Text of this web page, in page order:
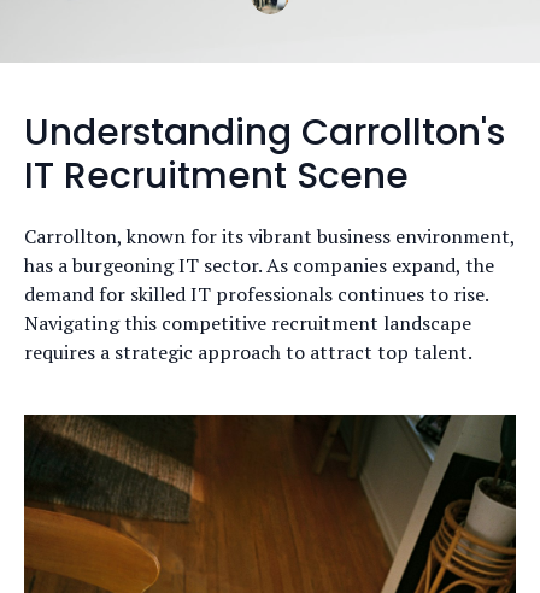
Understanding Carrollton's
IT Recruitment Scene
Carrollton, known for its vibrant business environment,
has a burgeoning IT sector. As companies expand, the
demand for skilled IT professionals continues to rise.
Navigating this competitive recruitment landscape
requires a strategic approach to attract top talent.